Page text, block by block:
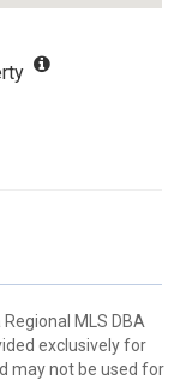
MLS DBA
exclusively for
may not be used for